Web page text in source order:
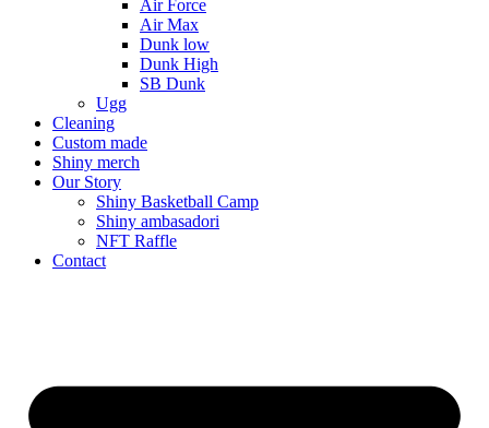
Air Force
Air Max
Dunk low
Dunk High
SB Dunk
Ugg
Cleaning
Custom made
Shiny merch
Our Story
Shiny Basketball Camp
Shiny ambasadori
NFT Raffle
Contact